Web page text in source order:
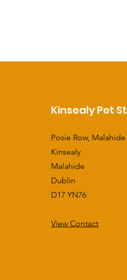
Kinsealy Pet
Posie Row, Malahide
Kinsealy
Malahide
Dublin
D17 YN76
View Contact